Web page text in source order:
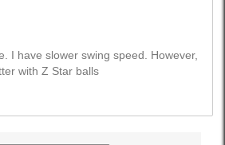
I have slower swing speed. However,
with Z Star balls